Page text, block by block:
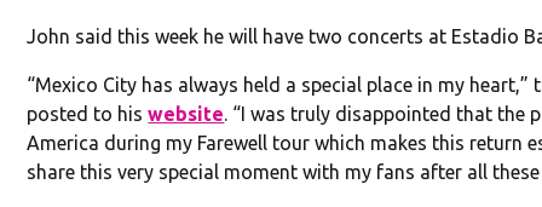
John said this week he will have two concerts at Estadio
“Mexico City has always held a special place in my
posted to hiswebsite . “I was truly disappointed that
America during my Farewell tour which makes this return
share this very special moment with my fans after all